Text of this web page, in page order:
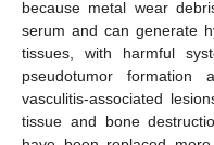
because metal wear
serum and can generate
tissues, with harmful
pseudotumor formation
vasculitis-associated
tissue and bone